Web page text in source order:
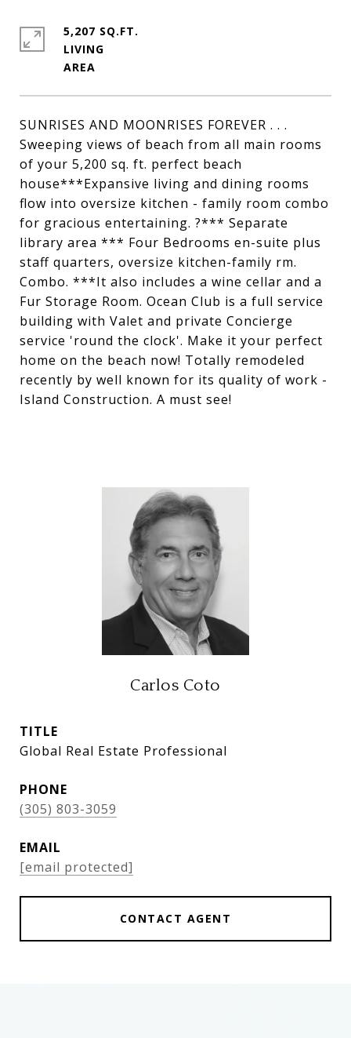
SUNRISES AND MOONRISES FOREVER . . .
Sweeping views of beach from all main rooms
of your 5,200 sq. ft. perfect beach
house***Expansive living and dining rooms
flow into oversize kitchen - family room combo
for gracious entertaining. ?*** Separate
library area *** Four Bedrooms en-suite plus
staff quarters, oversize kitchen-family rm.
Combo. ***It also includes a wine cellar and a
Fur Storage Room. Ocean Club is a full service
building with Valet and private Concierge
service 'round the clock'. Make it your perfect
home on the beach now! Totally remodeled
recently by well known for its quality of work -
Island Construction. A must see!
5,207 SQ.FT.
LIVING
Carlos Coto
TITLE
Global Real Estate Professional
PHONE
(305) 803-3059
EMAIL
[email protected]
CONTACT AGENT